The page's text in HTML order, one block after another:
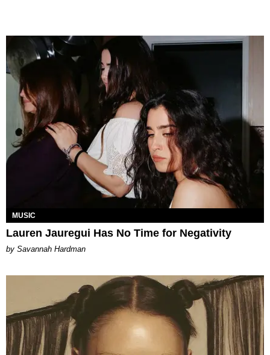
MUSIC
Lauren Jauregui Has No Time for Negativity
by Savannah Hardman